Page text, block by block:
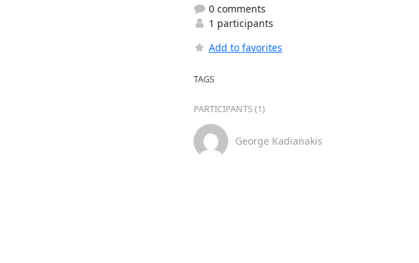
0 comments
1 participants
Add to favorites
TAGS
PARTICIPANTS (1)
George Kadianakis